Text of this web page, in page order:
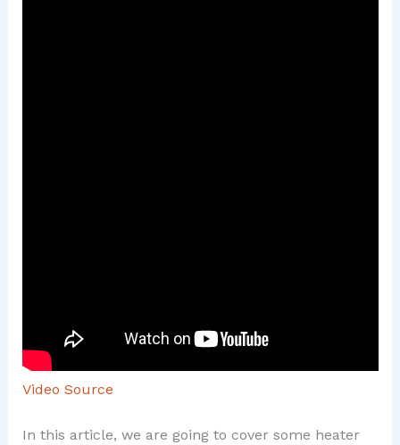
Video Source
In this article, we are going to cover some heater